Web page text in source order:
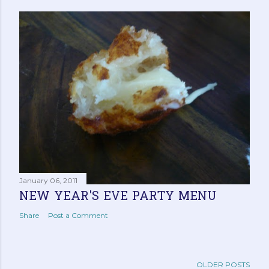
January 06, 2011
NEW YEAR'S EVE PARTY MENU
Share Post a Comment
OLDER POSTS